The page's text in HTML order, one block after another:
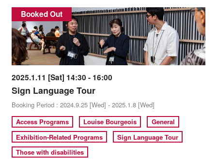
Booked Out
2025.1.11 [Sat] 14:30 - 16:00
Sign Language Tour
Booking Period : 2024.9.25 [Wed] - 2025.1.8 [Wed]
Access Programs
Louise Bourgeois
General
Exhibition-Related Programs
Sign Language Tour
Those with disabilities